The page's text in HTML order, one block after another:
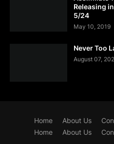
Releasing
5/24
May 10, 2019
Never Too
August 07,
Home About Us
Home
About Us